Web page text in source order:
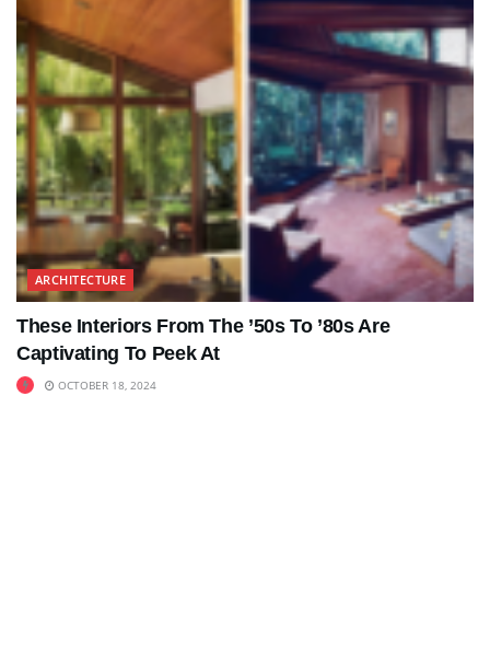
ARCHITECTURE
These Interiors From The ’50s To ’80s Are
Captivating To Peek At
OCTOBER 18, 2024